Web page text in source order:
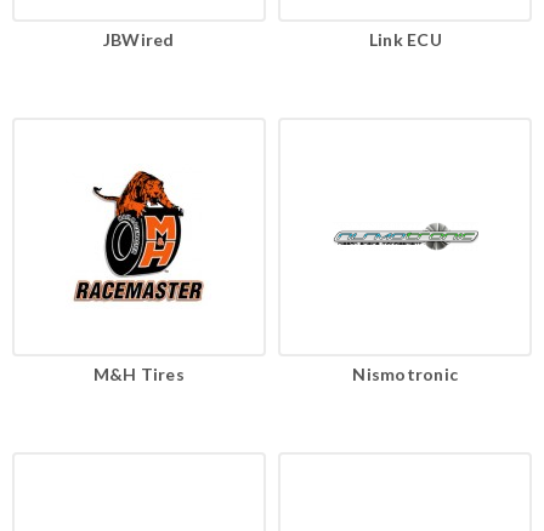
JBWired Link ECU
M&H Tires Nismotronic